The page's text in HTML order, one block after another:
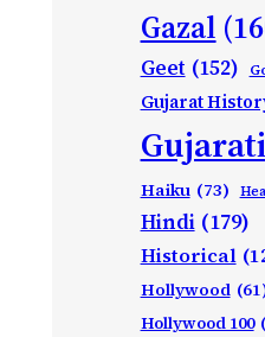
Gazal
Geet (152)
Gujarat
Gujarati
Haiku (73)
Hindi (179)
Historical
Hollywood
Hollywood 100